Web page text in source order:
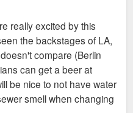
really excited by this
the backstages of LA,
compare (Berlin
can get a beer at
be nice to not have water
smell when changing